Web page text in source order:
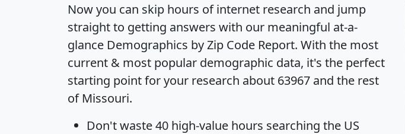
Now you can skip hours of internet research and jump
straight to getting answers with our meaningful at-a-
glance Demographics by Zip Code Report. With the most
current & most popular demographic data, it's the perfect
starting point for your research about 63967 and the rest
of Missouri.
Don't waste 40 high-value hours searching the US